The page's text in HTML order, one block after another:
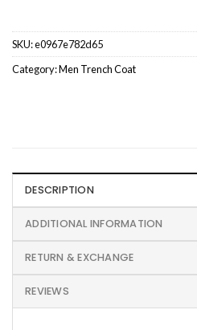
SKU:e0967e782d65
Category:Men Trench Coat
DESCRIPTION
ADDITIONAL INFORMATION
RETURN & EXCHANGE
REVIEWS